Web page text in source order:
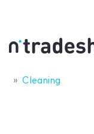
Cleaning